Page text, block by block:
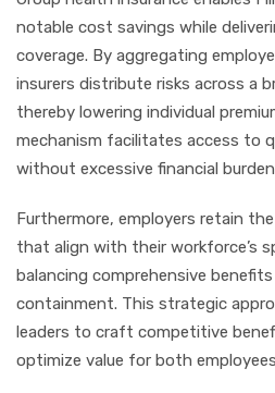
notable cost savings while
coverage. By aggregating
insurers distribute risks across a
thereby lowering individual
mechanism facilitates access to
without excessive financial
Furthermore, employers retain
that align with their workforce’s
balancing comprehensive
containment. This strategic
leaders to craft competitive
optimize value for both